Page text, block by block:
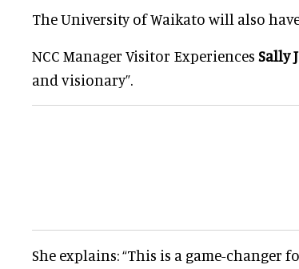
The University of Waikato will also
NCC Manager Visitor Experiences Sally
and visionary”.
She explains: “This is a game-changer